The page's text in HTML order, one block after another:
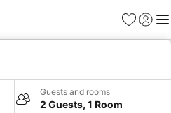
Favorites
Sign in
Guests and rooms
2 Guests, 1 Room